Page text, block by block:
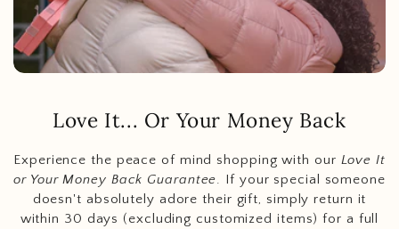
Love It... Or Your Money Back
Experience the peace of mind shopping with our Love It
or Your Money Back Guarantee. If your special someone
doesn't absolutely adore their gift, simply return it
within 30 days (excluding customized items) for a full